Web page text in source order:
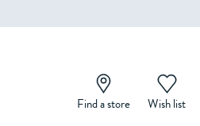
Find a store Wish list